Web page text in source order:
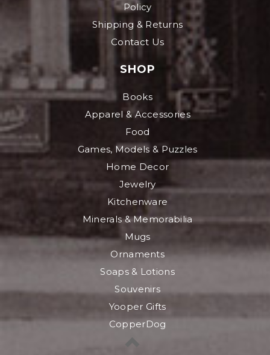
Policy
Shipping & Returns
Contact Us
SHOP
Books
Apparel & Accessories
Food
Games, Models & Puzzles
Home Decor
Jewelry
Kitchenware
Minerals & Memorabilia
Mugs
Ornaments
Soaps & Lotions
Souvenirs
Yooper Gifts
CopperDog